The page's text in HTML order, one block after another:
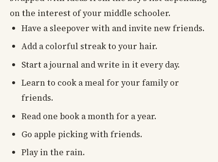
on the interest of your middle schooler.
Have a sleepover with and invite new friends.
Add a colorful streak to your hair.
Start a journal and write in it every day.
Learn to cook a meal for your family or
friends.
Read one book a month for a year.
Go apple picking with friends.
Play in the rain.